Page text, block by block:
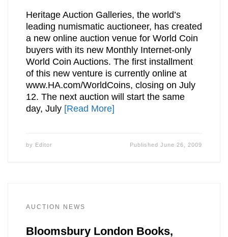
Heritage Auction Galleries, the world’s
leading numismatic auctioneer, has created
a new online auction venue for World Coin
buyers with its new Monthly Internet-only
World Coin Auctions. The first installment
of this new venture is currently online at
www.HA.com/WorldCoins, closing on July
12. The next auction will start the same
day, July [Read More]
by Editor PublishedJune 26, 2009
AUCTION NEWS
Bloomsbury London Books,